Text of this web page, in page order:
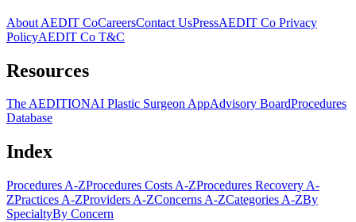
About AEDIT CoCareersContact UsPressAEDIT Co Privacy
PolicyAEDIT Co T&C
Resources
The AEDITIONAI Plastic Surgeon AppAdvisory BoardProcedures
Database
Index
Procedures A-ZProcedures Costs A-ZProcedures Recovery A-
ZPractices A-ZProviders A-ZConcerns A-ZCategories A-ZBy
SpecialtyBy Concern